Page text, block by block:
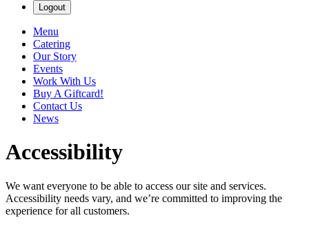
Logout
Menu
Catering
Our Story
Events
Work With Us
Buy A Giftcard!
Contact Us
News
Accessibility
We want everyone to be able to access our site and services.
Accessibility needs vary, and we’re committed to improving the
experience for all customers.